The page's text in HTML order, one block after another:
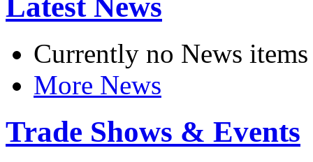
Latest News
Currently no News items
More News
Trade Shows & Events